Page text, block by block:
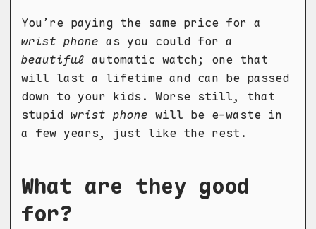
You’re paying the same price for a
wrist phone as you could for a
beautiful automatic watch; one that
will last a lifetime and can be passed
down to your kids. Worse still, that
stupid wrist phone will be e-waste in
a few years, just like the rest.
What are they good
for?